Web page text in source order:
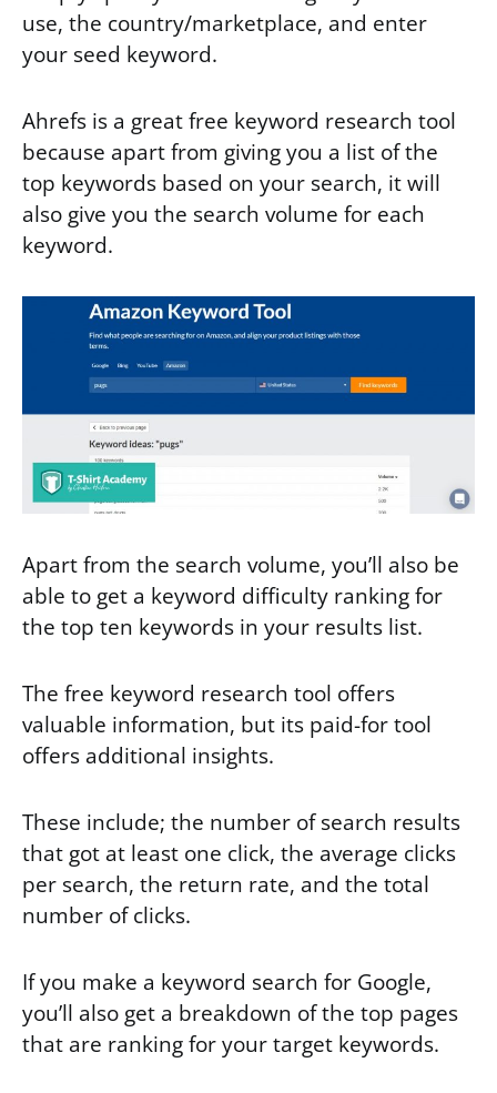
use, the country/marketplace, and enter
your seed keyword.
Ahrefs is a great free keyword research tool
because apart from giving you a list of the
top keywords based on your search, it will
also give you the search volume for each
keyword.
Apart from the search volume, you’ll also be
able to get a keyword difficulty ranking for
the top ten keywords in your results list.
The free keyword research tool offers
valuable information, but its paid-for tool
offers additional insights.
These include; the number of search results
that got at least one click, the average clicks
per search, the return rate, and the total
number of clicks.
If you make a keyword search for Google,
you’ll also get a breakdown of the top pages
that are ranking for your target keywords.